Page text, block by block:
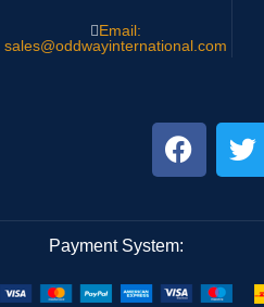
Email:
sales@oddwayinternational.com
Payment System: